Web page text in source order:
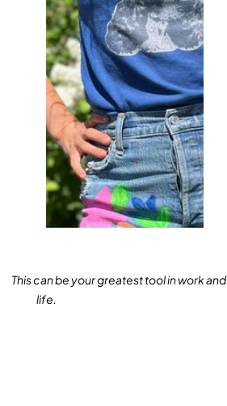
This can be your greatest tool in work and
life.